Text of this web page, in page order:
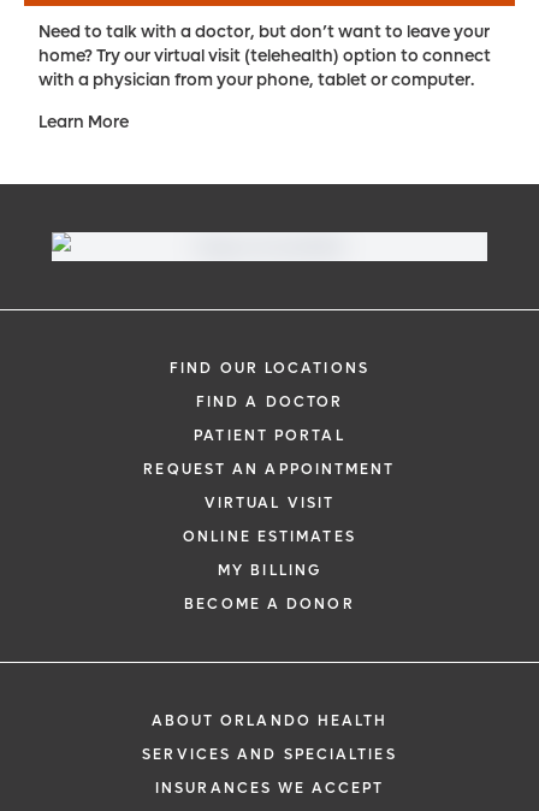
Need to talk with a doctor, but don’t want to leave your
home? Try our virtual visit (telehealth) option to connect
with a physician from your phone, tablet or computer.
Learn More
FIND OUR LOCATIONS
FIND A DOCTOR
PATIENT PORTAL
REQUEST AN APPOINTMENT
VIRTUAL VISIT
ONLINE ESTIMATES
MY BILLING
BECOME A DONOR
ABOUT ORLANDO HEALTH
SERVICES AND SPECIALTIES
INSURANCES WE ACCEPT